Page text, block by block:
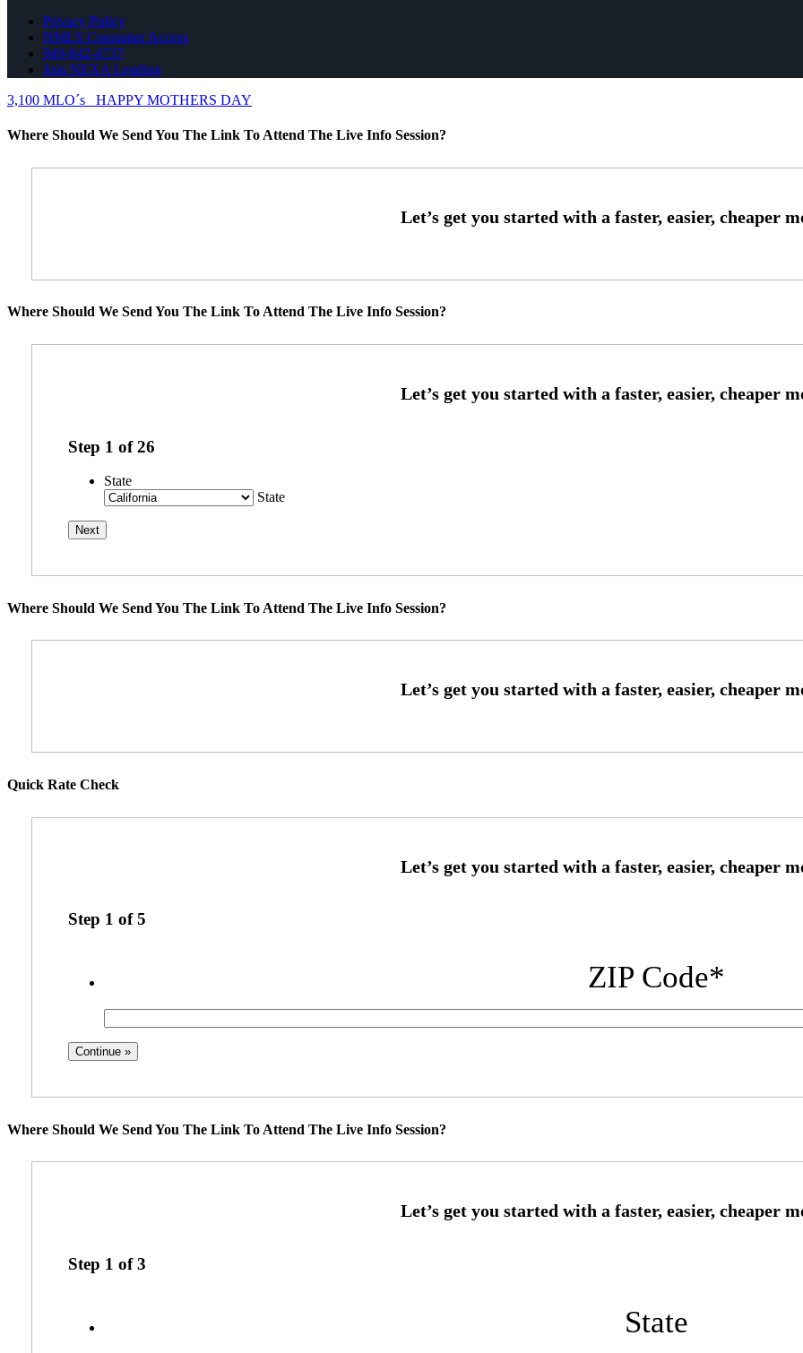
Privacy Policy
NMLS Consumer Access
949-842-4737
Join NEXA Lending
3,100 MLO´s
HAPPY MOTHERS DAY
Where Should We Send You The Link To Attend The Live Info Session?
Where Should We Send You The Link To Attend The Live Info Session?
Step 1 of26
State
State
Where Should We Send You The Link To Attend The Live Info Session?
Quick Rate Check
Step 1 of5
ZIP Code*
Where Should We Send You The Link To Attend The Live Info Session?
Step 1 of3
State